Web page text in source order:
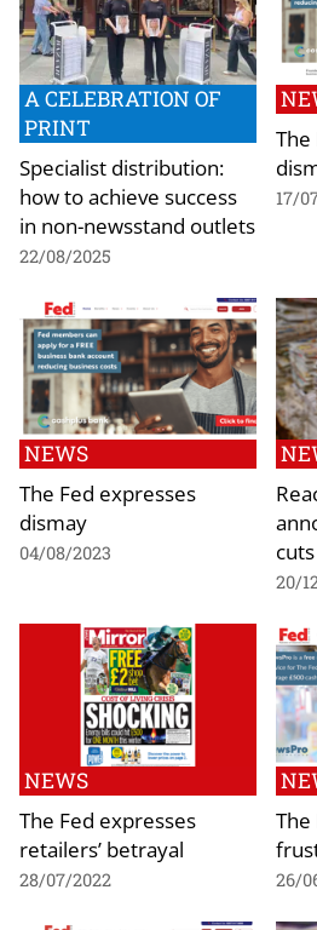
A CELEBRATION OF
PRINT
Specialist distribution:
how to achieve success
in non-newsstand outlets
22/08/2025
The
17/
NEWS
The Fed expresses
dismay
04/08/2023
cuts
20/
NEWS
The Fed expresses
retailers’ betrayal
28/07/2022
The
26/